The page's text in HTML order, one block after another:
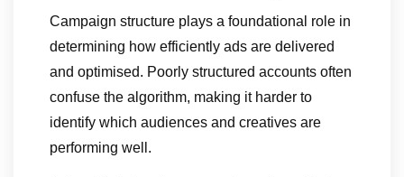
Campaign structure plays a foundational role in
determining how efficiently ads are delivered
and optimised. Poorly structured accounts often
confuse the algorithm, making it harder to
identify which audiences and creatives are
performing well.